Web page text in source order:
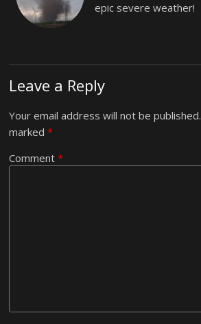
epic severe weather!
Leave a Reply
Your email address will not be published.
marked*
Comment*